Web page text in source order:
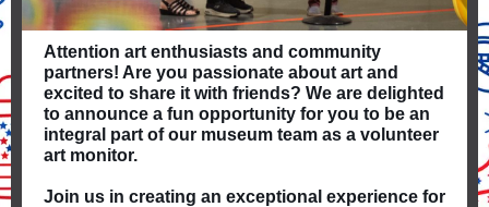
Attention art enthusiasts and community
partners! Are you passionate about art and
excited to share it with friends? We are delighted
to announce a fun opportunity for you to be an
integral part of our museum team as a volunteer
art monitor.
Join us in creating an exceptional experience for